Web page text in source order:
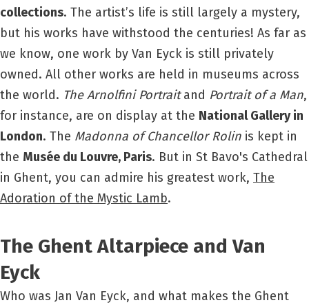
collections. The artist’s life is still largely a mystery,
but his works have withstood the centuries! As far as
we know, one work by Van Eyck is still privately
owned. All other works are held in museums across
the world. The Arnolfini Portraitand Portrait of a Man,
for instance, are on display at the National Gallery in
London. The Madonna of Chancellor Rolin is kept in
the Musée du Louvre, Paris. But in St Bavo's Cathedral
in Ghent, you can admire his greatest work, The
Adoration of the Mystic Lamb.
The Ghent Altarpiece and Van
Eyck
Who was Jan Van Eyck, and what makes the Ghent